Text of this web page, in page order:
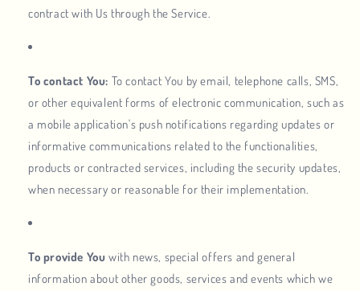
contract with Us through the Service.
To contact You: To contact You by email, telephone calls, SMS,
or other equivalent forms of electronic communication, such as
a mobile application's push notifications regarding updates or
informative communications related to the functionalities,
products or contracted services, including the security updates,
when necessary or reasonable for their implementation.
To provide You with news, special offers and general
information about other goods, services and events which we